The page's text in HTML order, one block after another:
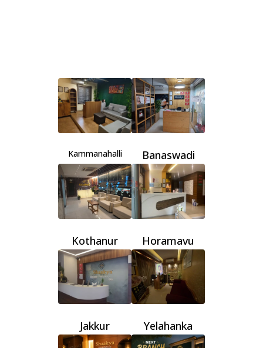
Kammanahalli Banaswadi
Kothanur Horamavu
Jakkur Yelahanka